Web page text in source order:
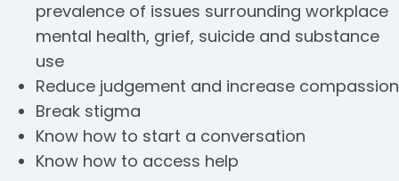
prevalence of issues surrounding workplace
mental health, grief, suicide and substance
use
Reduce judgement and increase compassion
Break stigma
Know how to start a conversation
Know how to access help